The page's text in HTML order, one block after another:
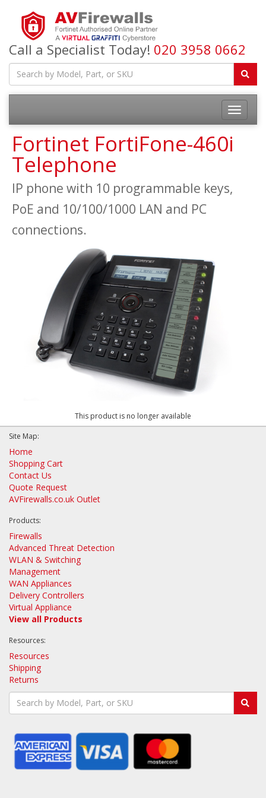
Call a Specialist Today! 020 3958 0662
Fortinet FortiFone-460i
Telephone
IP phone with 10 programmable keys,
PoE and 10/100/1000 LAN and PC
connections.
This product is no longer available
Site Map:
Home
Shopping Cart
Contact Us
Quote Request
AVFirewalls.co.uk Outlet
Products:
Firewalls
Advanced Threat Detection
WLAN & Switching
Management
WAN Appliances
Delivery Controllers
Virtual Appliance
View all Products
Resources:
Resources
Shipping
Returns